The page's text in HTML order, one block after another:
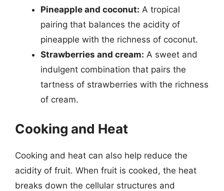
Pineapple and coconut: A tropical
pairing that balances the acidity of
pineapple with the richness of coconut.
Strawberries and cream: A sweet and
indulgent combination that pairs the
tartness of strawberries with the richness
of cream.
Cooking and Heat
Cooking and heat can also help reduce the
acidity of fruit. When fruit is cooked, the heat
breaks down the cellular structures and